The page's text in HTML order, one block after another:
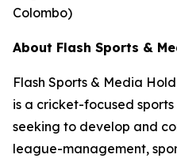
Colombo)
About Flash Sports &
Flash Sports & Media
is a cricket-focused
seeking to develop and
league-management,